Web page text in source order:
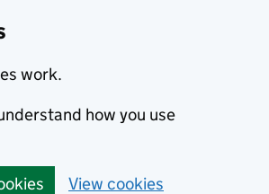
work.
how you use
View cookies